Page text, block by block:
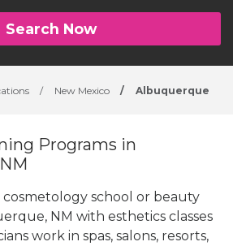
Search Now
/ New Mexico / Albuquerque
Programs in
school or beauty
NM with esthetics classes
work in spas, salons, resorts,